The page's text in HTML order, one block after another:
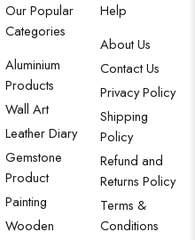
Our Popular
Categories
Aluminium
Products
Wall Art
Leather Diary
Gemstone
Product
Painting
Wooden
Help
About Us
Contact Us
Privacy Policy
Shipping
Policy
Refund and
Returns Policy
Terms &
Conditions